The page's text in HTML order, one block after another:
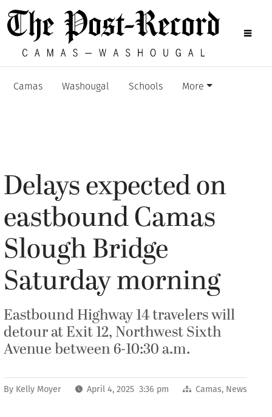
Camas Washougal Schools More
Delays expected on
eastbound Camas
Slough Bridge
Saturday morning
Eastbound Highway 14 travelers will
detour at Exit 12, Northwest Sixth
Avenue between 6-10:30 a.m.
By Kelly Moyer April 4, 2025 3:36 pm Camas, News